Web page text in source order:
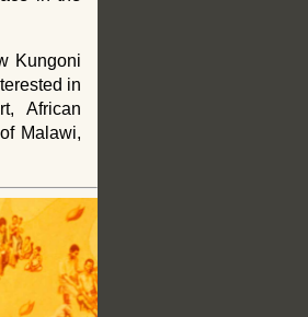
Kungoni
in
African
Malawi,